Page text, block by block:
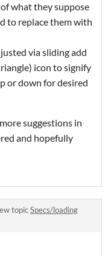
what they suppose
to replace them with
via sliding add
icon to signify
or down for desired
suggestions in
and hopefully
topicSpecs/loading